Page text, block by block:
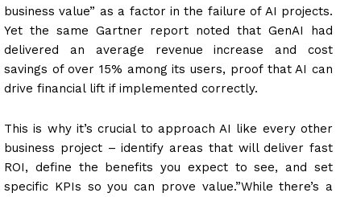
business value” as a factor in the failure of AI projects.
Yet the same Gartner report noted that GenAI had
delivered an average revenue increase and cost
savings of over 15% among its users, proof that AI can
drive financial lift if implemented correctly.
This is why it’s crucial to approach AI like every other
business project – identify areas that will deliver fast
ROI, define the benefits you expect to see, and set
specific KPIs so you can prove value.”While there’s a